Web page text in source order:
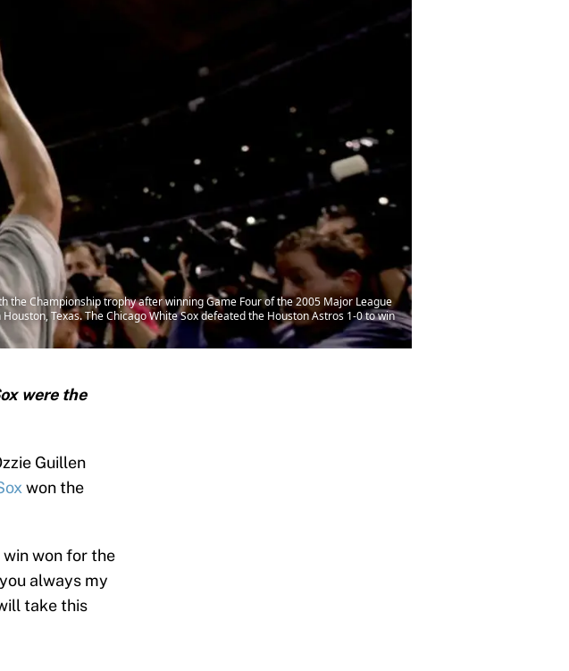
the Championship trophy after winning Game Four of the 2005 Major League
Texas. The Chicago White Sox defeated the Houston Astros 1-0 to win
were the
Guillen
won the
won for the
always my
take this